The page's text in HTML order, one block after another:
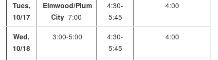
Tues,
10/17
Elmwood/Plum
City 7:00
4:30-
5:45
4:00
Wed,
10/18
3:00-5:00
4:30-
5:45
4:00